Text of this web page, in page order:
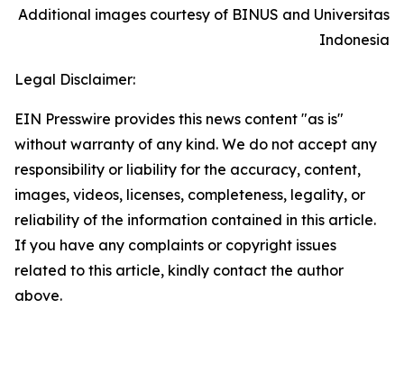
Additional images courtesy of BINUS and Universitas
Indonesia
Legal Disclaimer:
EIN Presswire provides this news content "as is"
without warranty of any kind. We do not accept any
responsibility or liability for the accuracy, content,
images, videos, licenses, completeness, legality, or
reliability of the information contained in this article.
If you have any complaints or copyright issues
related to this article, kindly contact the author
above.